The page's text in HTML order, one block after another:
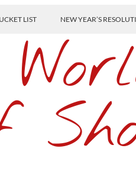
LIST NEW YEAR’S